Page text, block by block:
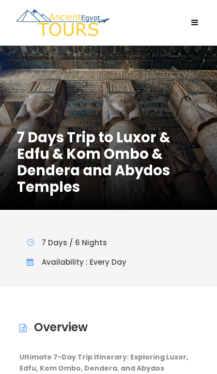
7 Days Trip to Luxor &
Edfu & Kom Ombo &
Dendera and Abydos
Temples
7 Days / 6 Nights
Availability : Every Day
Overview
Ultimate 7-Day Trip Itinerary: Exploring Luxor,
Edfu, Kom Ombo, Dendera, and Abydos